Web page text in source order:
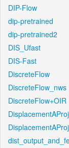
DIP-Flow
dip-pretrained
dip-pretrained2
DIS_Ufast
DIS-Fast
DiscreteFlow
DiscreteFlow_nws
DiscreteFlow+OIR